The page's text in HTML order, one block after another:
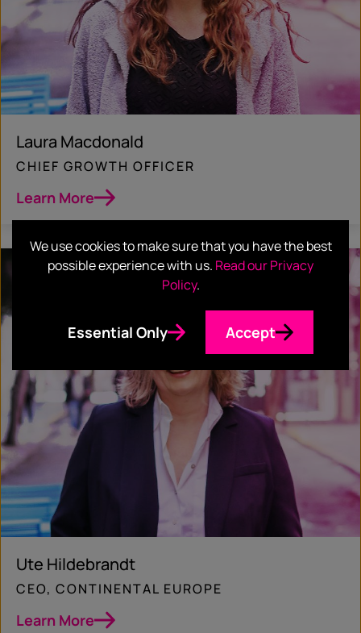
Laura Macdonald
CHIEF GROWTH OFFICER
Learn More
Ute Hildebrandt
CEO, CONTINENTAL EUROPE
Learn More
We use cookies to make sure that you have the best
possible experience with us. Read our Privacy
Policy.
Essential Only Accept